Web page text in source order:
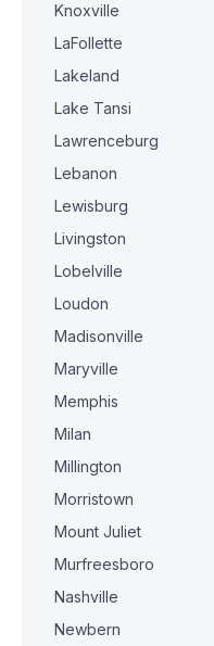
Knoxville
LaFollette
Lakeland
Lake Tansi
Lawrenceburg
Lebanon
Lewisburg
Livingston
Lobelville
Loudon
Madisonville
Maryville
Memphis
Milan
Millington
Morristown
Mount Juliet
Murfreesboro
Nashville
Newbern